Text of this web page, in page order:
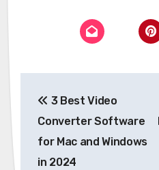
navigation
3 Best Video
Converter Software
for Mac and Windows
in 2024